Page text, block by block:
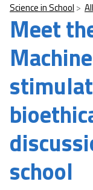
Science in School
Meet
school